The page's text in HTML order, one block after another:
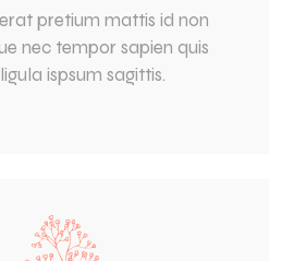
pretium mattis id non
nec tempor sapien quis
ispsum sagittis.